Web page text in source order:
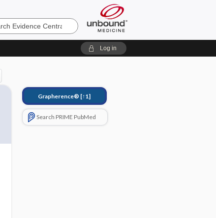
Log in
Grapherence® [↑1]
Search PRIME PubMed